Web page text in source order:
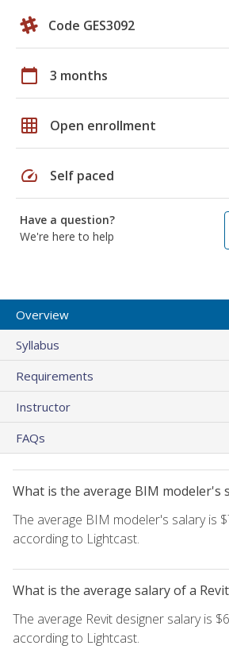
Code GES3092
calendar_today 3 months
grid_on Open enrollment
speed Self paced
Have a question?
We're here to help
Overview
Syllabus
Requirements
Instructor
FAQs
What is the average BIM modeler's
The average BIM modeler's salary is
according to Lightcast.
What is the average salary of a
The average Revit designer salary is
according to Lightcast.